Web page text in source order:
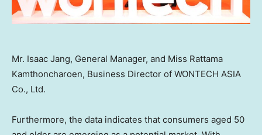
Mr. Isaac Jang, General Manager, and Miss Rattama
Kamthoncharoen, Business Director of WONTECH ASIA
Co., Ltd.
Furthermore, the data indicates that consumers aged 50